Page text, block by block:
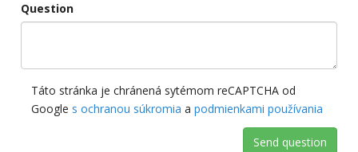
Question
Táto stránka je chránená sytémom reCAPTCHA od
Google s ochranou súkromia a podmienkami používania
Send question